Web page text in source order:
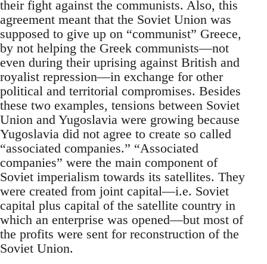
their fight against the communists. Also, this
agreement meant that the Soviet Union was
supposed to give up on “communist” Greece,
by not helping the Greek communists—not
even during their uprising against British and
royalist repression—in exchange for other
political and territorial compromises. Besides
these two examples, tensions between Soviet
Union and Yugoslavia were growing because
Yugoslavia did not agree to create so called
“associated companies.” “Associated
companies” were the main component of
Soviet imperialism towards its satellites. They
were created from joint capital—i.e. Soviet
capital plus capital of the satellite country in
which an enterprise was opened—but most of
the profits were sent for reconstruction of the
Soviet Union.